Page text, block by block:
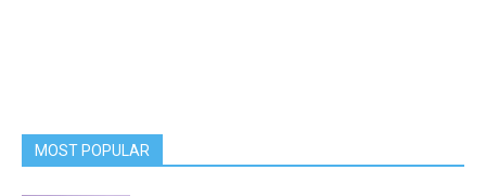
MOST POPULAR